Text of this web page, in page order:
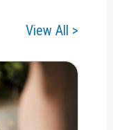
View All >